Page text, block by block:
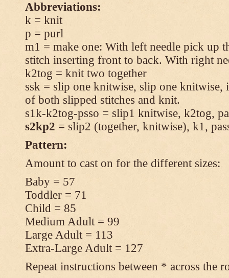
Abbreviations:
k = knit
p = purl
m1 = make one: With left needle pick up
stitch inserting front to back. With right
k2tog = knit two together
ssk = slip one knitwise, slip one knitwise,
of both slipped stitches and knit.
s1k-k2tog-psso = slip1 knitwise, k2tog,
s2kp2 = slip2 (together, knitwise), k1,
Pattern:
Amount to cast on for the different sizes:
Baby = 57
Toddler = 71
Child = 85
Medium Adult = 99
Large Adult = 113
Extra-Large Adult = 127
Repeat instructions between * across the